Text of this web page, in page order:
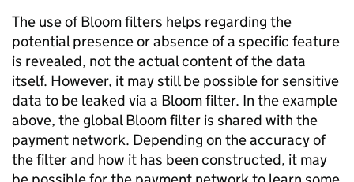
The use of Bloom filters helps regarding the
potential presence or absence of a specific feature
is revealed, not the actual content of the data
itself. However, it may still be possible for sensitive
data to be leaked via a Bloom filter. In the example
above, the global Bloom filter is shared with the
payment network. Depending on the accuracy of
the filter and how it has been constructed, it may